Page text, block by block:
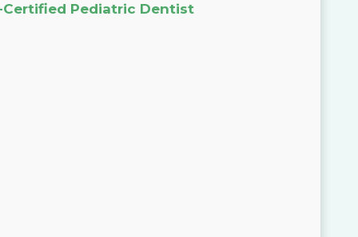
Certified Pediatric Dentist